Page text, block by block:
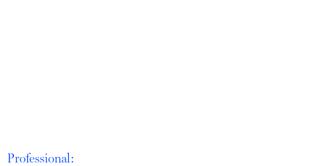
Professional: